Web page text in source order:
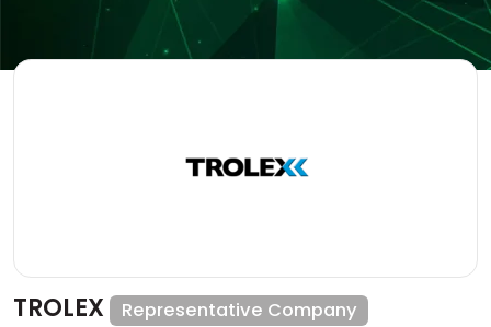
TROLEX Representative Company